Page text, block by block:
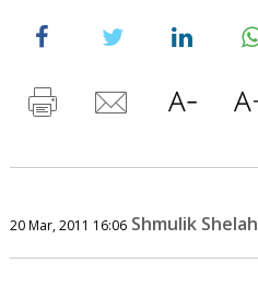
20 Mar, 2011 16:06 Shmulik Shelah